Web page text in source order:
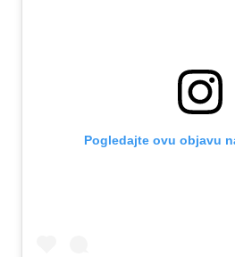
Pogledajte ovu objavu